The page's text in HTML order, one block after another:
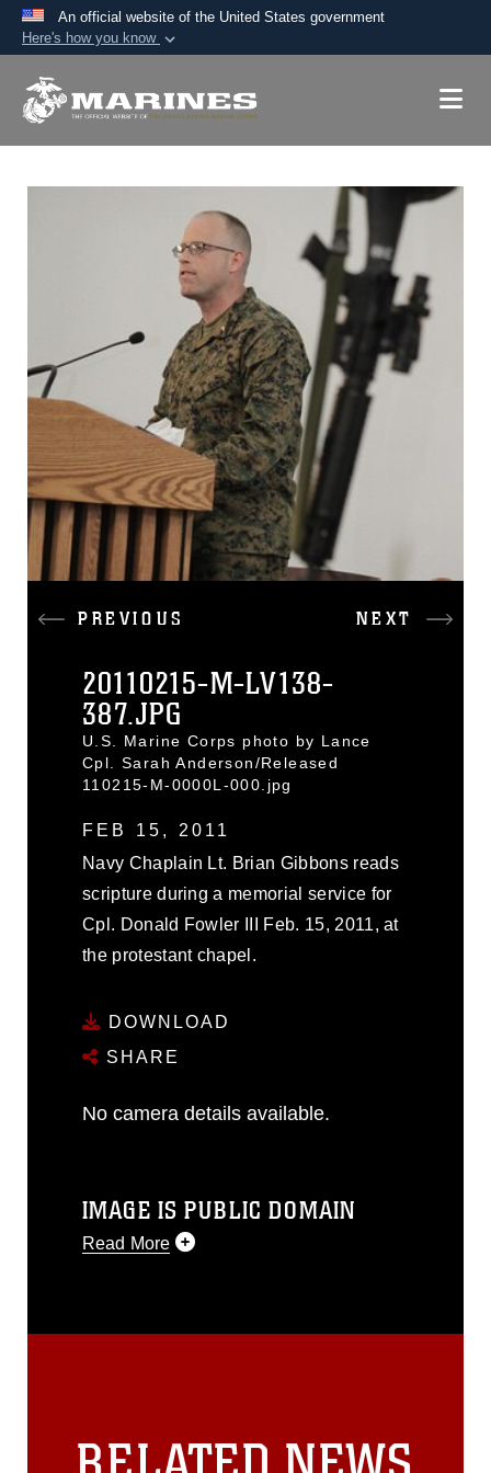
An official website of the United States government
Here's how you know
A.mil website belongs to an official U.S.
Secure .mil websites use HTTPS
)orhttps://
means you’ve safely
connected to the .mil website. Share sensitive
information only on official, secure websites.
PREVIOUS NEXT
20110215-M-LV138-
387.JPG
U.S. Marine Corps photo by Lance
Cpl. Sarah Anderson/Released
110215-M-0000L-000.jpg
FEB 15, 2011
Navy Chaplain Lt. Brian Gibbons reads
scripture during a memorial service for
Cpl. Donald Fowler III Feb. 15, 2011, at
the protestant chapel.
DOWNLOAD
SHARE
No camera details available.
IMAGE IS PUBLIC DOMAIN
Read More
release. If you would like to republish
must be made in compliance with
guidance found at